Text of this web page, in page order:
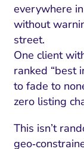
everywhere
without
street.
One client
ranked “best
to fade to
zero listing
This isn’t